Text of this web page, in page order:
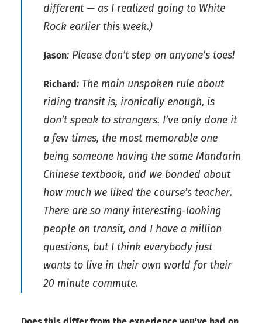
different — as I realized going to White
Rock earlier this week.)
Jason: Please don’t step on anyone’s toes!
Richard: The main unspoken rule about
riding transit is, ironically enough, is
don’t speak to strangers. I’ve only done it
a few times, the most memorable one
being someone having the same Mandarin
Chinese textbook, and we bonded about
how much we liked the course’s teacher.
There are so many interesting-looking
people on transit, and I have a million
questions, but I think everybody just
wants to live in their own world for their
20 minute commute.